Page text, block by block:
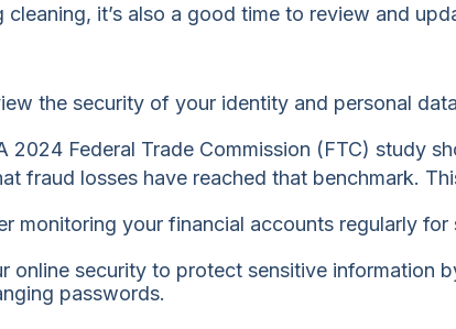
it’s also a good time to review and
the security of your identity and personal
2024 Federal Trade Commission (FTC) study
fraud losses have reached that benchmark.
monitoring your financial accounts regularly
online security to protect sensitive information
passwords.